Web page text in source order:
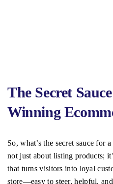
The Secret
Winning
So, what’s the secret sauce for
not just about listing products;
that turns visitors into loyal
store—easy to steer, helpful,